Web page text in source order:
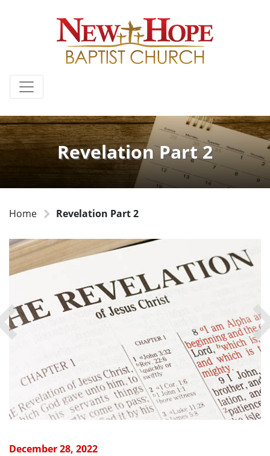
Revelation Part 2
Home Revelation Part 2
December 28, 2022